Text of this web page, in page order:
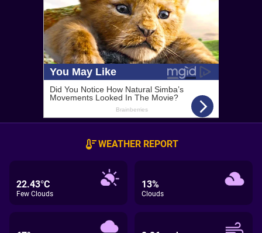
WEATHER REPORT
22.43°C
Few Clouds
13%
Clouds